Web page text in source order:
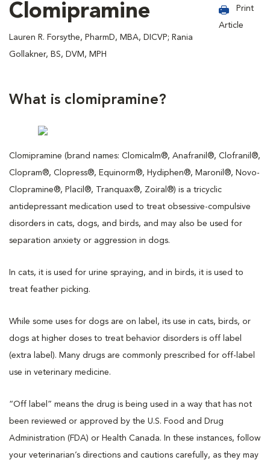
Clomipramine
Lauren R. Forsythe, PharmD, MBA, DICVP; Rania
Gollakner, BS, DVM, MPH
Print
Article
What is clomipramine?
Clomipramine (brand names: Clomicalm®, Anafranil®, Clofranil®,
Clopram®, Clopress®, Equinorm®, Hydiphen®, Maronil®, Novo-
Clopramine®, Placil®, Tranquax®, Zoiral®) is a tricyclic
antidepressant medication used to treat obsessive-compulsive
disorders in cats, dogs, and birds, and may also be used for
separation anxiety or aggression in dogs.
In cats, it is used for urine spraying, and in birds, it is used to
treat feather picking.
While some uses for dogs are on label, its use in cats, birds, or
dogs at higher doses to treat behavior disorders is off label
(extra label). Many drugs are commonly prescribed for off-label
use in veterinary medicine.
“Off label” means the drug is being used in a way that has not
been reviewed or approved by the U.S. Food and Drug
Administration (FDA) or Health Canada. In these instances, follow
your veterinarian’s directions and cautions carefully, as they may